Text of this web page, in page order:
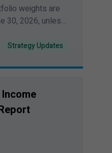
weights are
30, 2026, unless
Strategy Updates
Income
jurisdiction in
is not authorized
or to any person to
services are
terms and